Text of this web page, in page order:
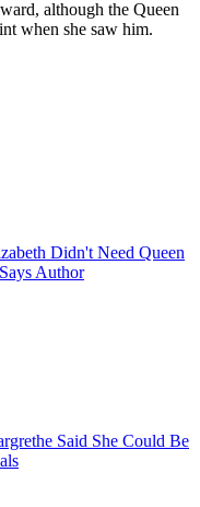
although the Queen
when she saw him.
Didn't Need Queen
Author
Said She Could Be